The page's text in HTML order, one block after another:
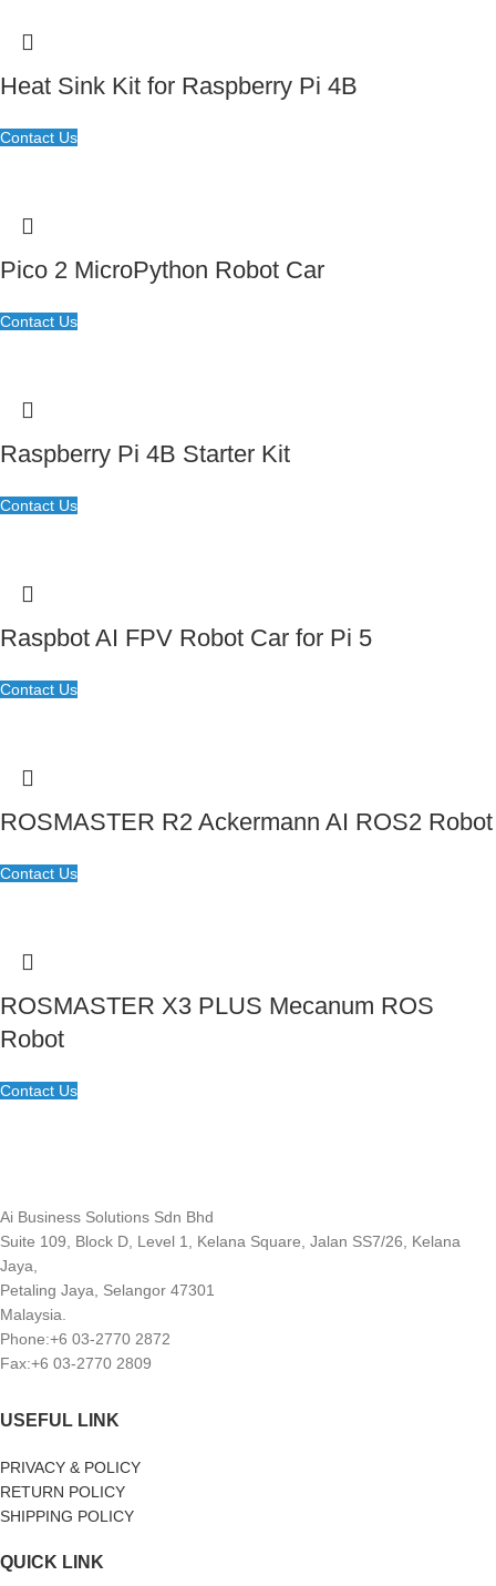
Heat Sink Kit for Raspberry Pi 4B
Contact Us
Pico 2 MicroPython Robot Car
Contact Us
Raspberry Pi 4B Starter Kit
Contact Us
Raspbot AI FPV Robot Car for Pi 5
Contact Us
ROSMASTER R2 Ackermann AI ROS2 Robot
Contact Us
ROSMASTER X3 PLUS Mecanum ROS
Robot
Contact Us
Ai Business Solutions Sdn Bhd
Suite 109, Block D, Level 1, Kelana Square, Jalan SS7/26, Kelana
Jaya,
Petaling Jaya, Selangor 47301
Malaysia.
Phone:+6 03-2770 2872
Fax:+6 03-2770 2809
USEFUL LINK
PRIVACY & POLICY
RETURN POLICY
SHIPPING POLICY
QUICK LINK